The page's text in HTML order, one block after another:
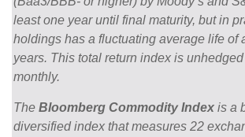
least one year until final maturity, but in
holdings has a fluctuating average life of
years. This total return index is
monthly.
The Bloomberg Commodity Index is a
diversified index that measures 22